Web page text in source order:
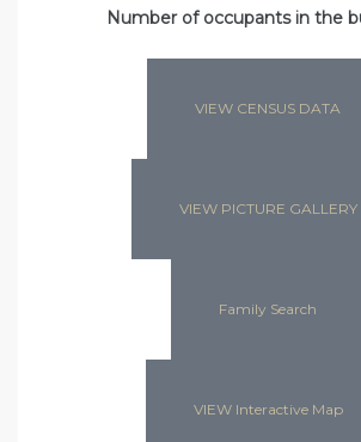
Number of occupants in the
VIEW CENSUS DATA
VIEW PICTURE GALLERY
Family Search
VIEW Interactive Map